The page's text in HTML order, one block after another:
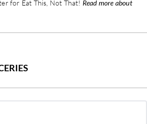
for Eat This, Not That! Read more about